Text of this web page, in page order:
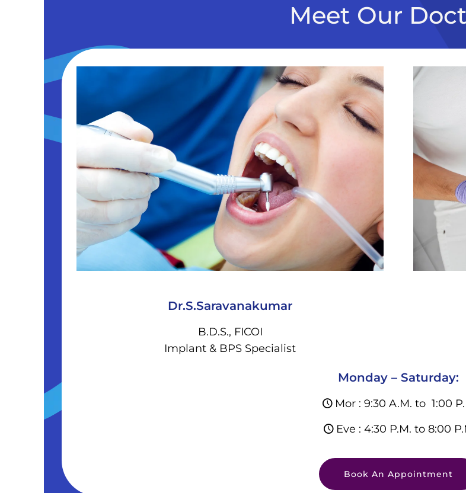
Meet Our
Dr.S.Saravanakumar
B.D.S., FICOI
Implant & BPS Specialist
Monday – Saturday:
Mor : 9:30 A.M. to 1:00
Eve : 4:30 P.M. to 8:00
Book An Appointment